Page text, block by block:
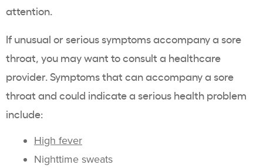
attention.
If unusual or serious symptoms accompany a sore
throat, you may want to consult a healthcare
provider. Symptoms that can accompany a sore
throat and could indicate a serious health problem
include:
High fever
Nighttime sweats